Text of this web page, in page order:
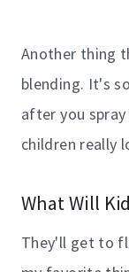
Another thing
blending. It's
after you
children really
What Will
They'll get to